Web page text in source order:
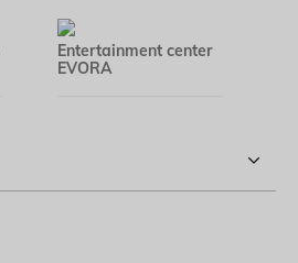
Entertainment center
EVORA